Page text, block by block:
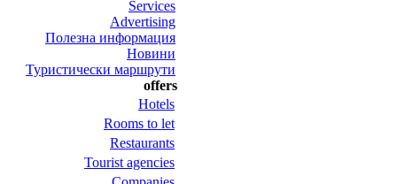
Services
Advertising
Полезна информация
Новини
Туристически маршрути
offers
Hotels
Rooms to let
Restaurants
Tourist agencies